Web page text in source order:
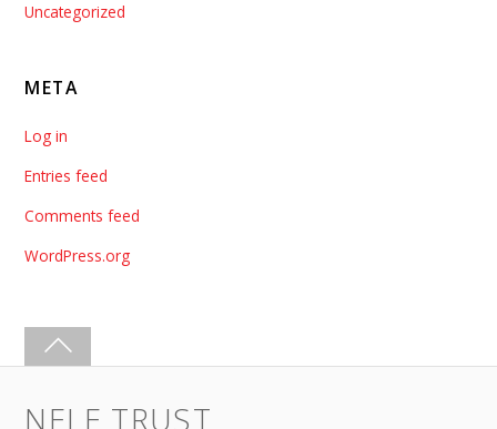
Uncategorized
META
Log in
Entries feed
Comments feed
WordPress.org
NELE TRUST